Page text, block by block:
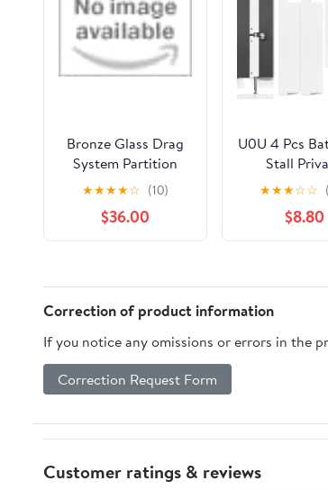
Bronze Glass Drag
System Partition
Wall with 4 Profiled
Doors by Porte
Italiane
★★★★☆ (10)
$36.00
U0U 4 Pcs
Stall
Strip,17.3’’ X
Privacy
Bathroom
Gap,White
the Gap of
Bathroom
White, 17.3’’ X
★★★☆☆
$8.80
Correction of product information
If you notice any omissions or errors in the
Correction Request Form
Customer ratings & reviews